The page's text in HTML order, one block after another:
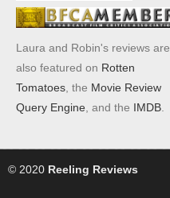
Laura and Robin's reviews are
also featured on Rotten
Tomatoes , the Movie Review
Query Engine , and the IMDB
© 2020 Reeling Reviews